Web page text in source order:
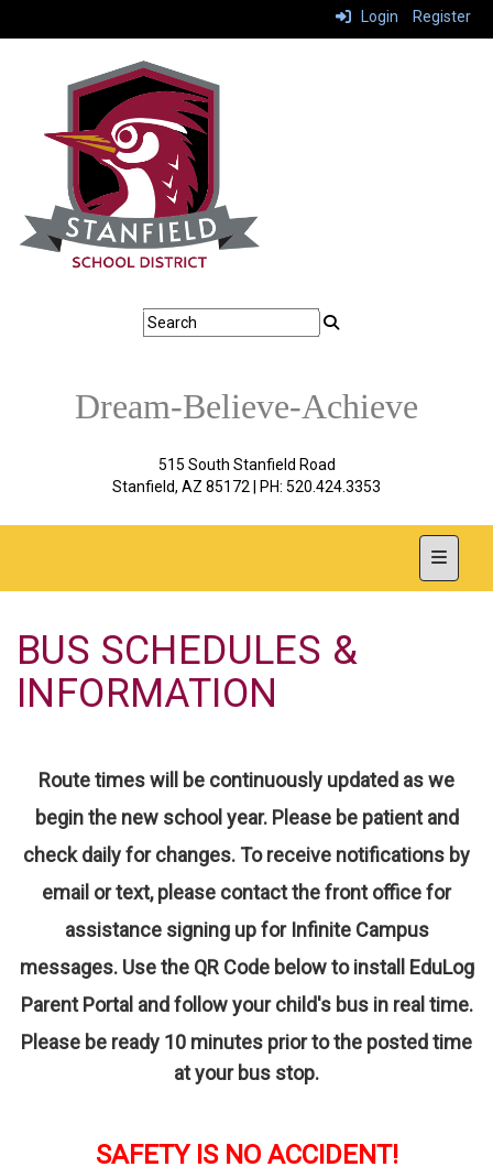
Login Register
Dream-Believe-Achieve
515 South Stanfield Road
Stanfield, AZ 85172 | PH: 520.424.3353
Top
BUS SCHEDULES &
INFORMATION
Route times will be continuously updated as we
begin the new school year. Please be patient and
check daily for changes. To receive notifications by
email or text, please contact the front office for
assistance signing up for Infinite Campus
messages. Use the QR Code below to install EduLog
Parent Portal and follow your child's bus in real time.
P lease be ready 10 minutes prior to the posted time
at your bus stop.
SAFETY IS NO ACCIDENT!